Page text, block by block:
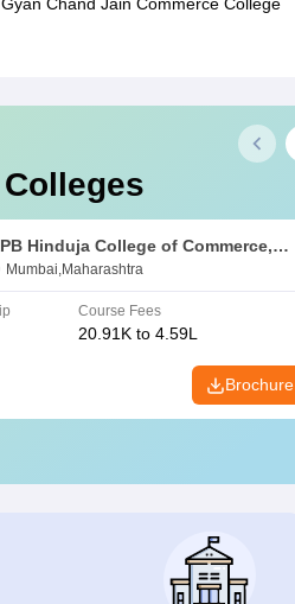
Chand Jain Commerce College
Hinduja College of Commerce,
Mumbai,Maharashtra
Course Fees
20.91K to 4.59L
Brochure